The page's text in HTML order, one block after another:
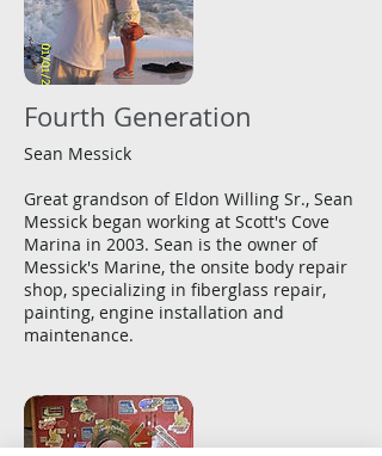
Fourth Generation
Sean Messick
Great grandson of Eldon Willing Sr., Sean
Messick began working at Scott's Cove
Marina in 2003. Sean is the owner of
Messick's Marine, the onsite body repair
shop, specializing in fiberglass repair,
painting, engine installation and
maintenance.